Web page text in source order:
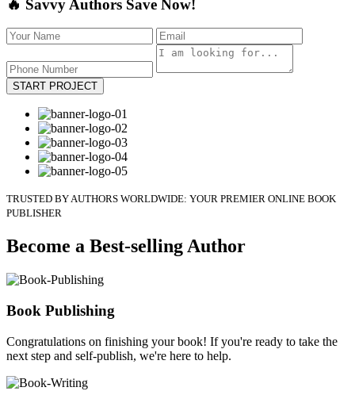
🔥 Savvy Authors Save Now!
START PROJECT
TRUSTED BY AUTHORS WORLDWIDE: YOUR PREMIER ONLINE BOOK
PUBLISHER
Become a Best-selling Author
Book Publishing
Congratulations on finishing your book! If you're ready to take the
next step and self-publish, we're here to help.